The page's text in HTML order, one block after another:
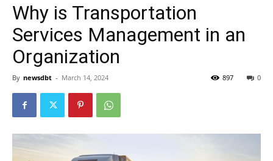
Why is Transportation
Services Management in an
Organization
By newsdbt - March 14, 2024 0
897